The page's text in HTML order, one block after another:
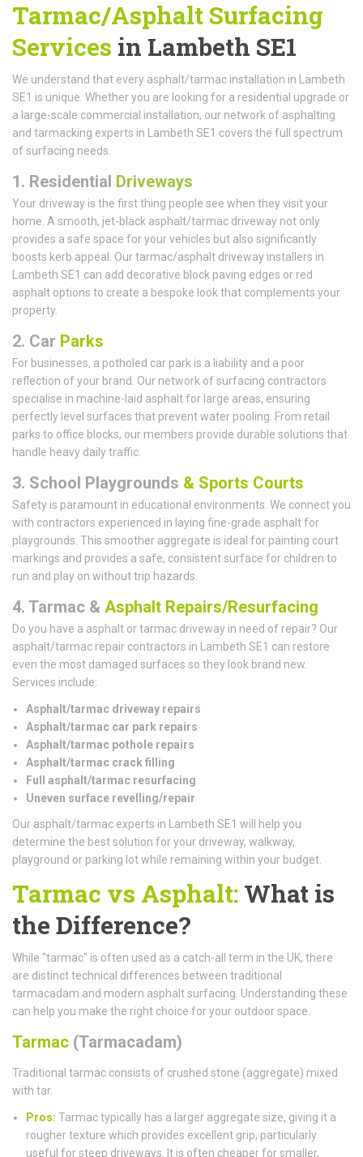
Tarmac/Asphalt Surfacing
Services in Lambeth SE1
We understand that every asphalt/tarmac installation in Lambeth
SE1 is unique. Whether you are looking for a residential upgrade or
a large-scale commercial installation, our network of asphalting
and tarmacking experts in Lambeth SE1 covers the full spectrum
of surfacing needs.
1. Residential Driveways
Your driveway is the first thing people see when they visit your
home. A smooth, jet-black asphalt/tarmac driveway not only
provides a safe space for your vehicles but also significantly
boosts kerb appeal. Our tarmac/asphalt driveway installers in
Lambeth SE1 can add decorative block paving edges or red
asphalt options to create a bespoke look that complements your
property.
2. Car Parks
For businesses, a potholed car park is a liability and a poor
reflection of your brand. Our network of surfacing contractors
specialise in machine-laid asphalt for large areas, ensuring
perfectly level surfaces that prevent water pooling. From retail
parks to office blocks, our members provide durable solutions that
handle heavy daily traffic.
3. School Playgrounds & Sports Courts
Safety is paramount in educational environments. We connect you
with contractors experienced in laying fine-grade asphalt for
playgrounds. This smoother aggregate is ideal for painting court
markings and provides a safe, consistent surface for children to
run and play on without trip hazards.
4. Tarmac & Asphalt Repairs/Resurfacing
Do you have a asphalt or tarmac driveway in need of repair? Our
asphalt/tarmac repair contractors in Lambeth SE1 can restore
even the most damaged surfaces so they look brand new.
Services include:
Asphalt/tarmac driveway repairs
Asphalt/tarmac car park repairs
Asphalt/tarmac pothole repairs
Asphalt/tarmac crack filling
Full asphalt/tarmac resurfacing
Uneven surface revelling/repair
Our asphalt/tarmac experts in Lambeth SE1 will help you
determine the best solution for your driveway, walkway,
playground or parking lot while remaining within your budget.
Tarmac vs Asphalt: What is
the Difference?
While "tarmac" is often used as a catch-all term in the UK, there
are distinct technical differences between traditional
tarmacadam and modern asphalt surfacing. Understanding these
can help you make the right choice for your outdoor space.
Tarmac (Tarmacadam)
Traditional tarmac consists of crushed stone (aggregate) mixed
with tar.
Pros: Tarmac typically has a larger aggregate size, giving it a
rougher texture which provides excellent grip, particularly
useful for steep driveways. It is often cheaper for smaller,